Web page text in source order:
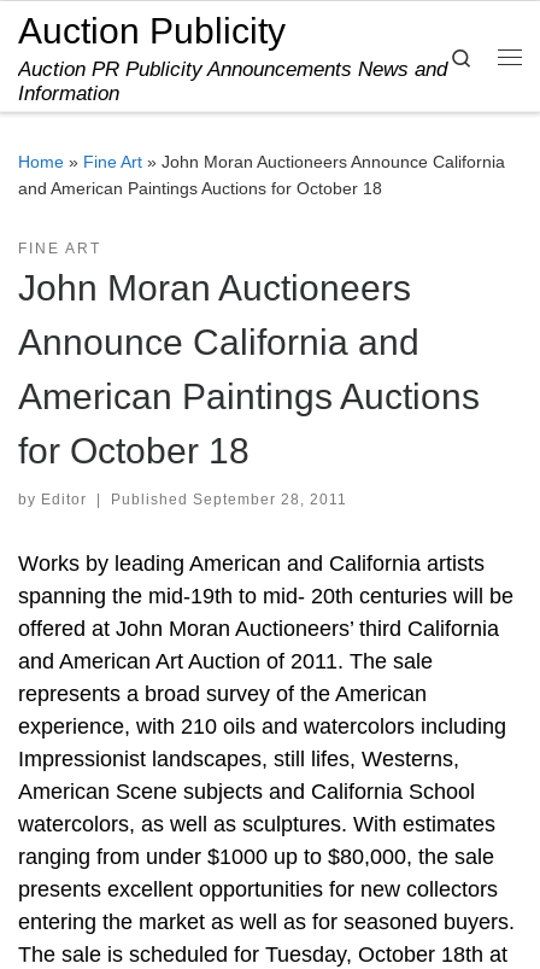
Skip to content
Auction Publicity
Auction PR Publicity Announcements News and
Information
Search
Home » Fine Art » John Moran Auctioneers Announce California
and American Paintings Auctions for October 18
FINE ART
John Moran Auctioneers
Announce California and
American Paintings Auctions
for October 18
by Editor Published September 28, 2011
Works by leading American and California artists
spanning the mid-19th to mid- 20th centuries will be
offered at John Moran Auctioneers’ third California
and American Art Auction of 2011. The sale
represents a broad survey of the American
experience, with 210 oils and watercolors including
Impressionist landscapes, still lifes, Westerns,
American Scene subjects and California School
watercolors, as well as sculptures. With estimates
ranging from under $1000 up to $80,000, the sale
presents excellent opportunities for new collectors
entering the market as well as for seasoned buyers.
The sale is scheduled for Tuesday, October 18th at